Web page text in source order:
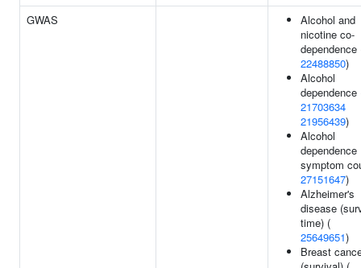
GWAS
Alcohol and
nicotine co-
dependence
22488850)
Alcohol
dependence
21703634
21956439)
Alcohol
dependence
symptom
27151647)
Alzheimer's
disease
time) (
25649651)
Breast